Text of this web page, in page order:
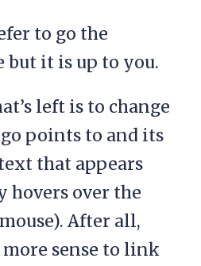
to go the
but it is up to you.
left is to change
points to and its
that appears
hovers over the
After all,
more sense to link